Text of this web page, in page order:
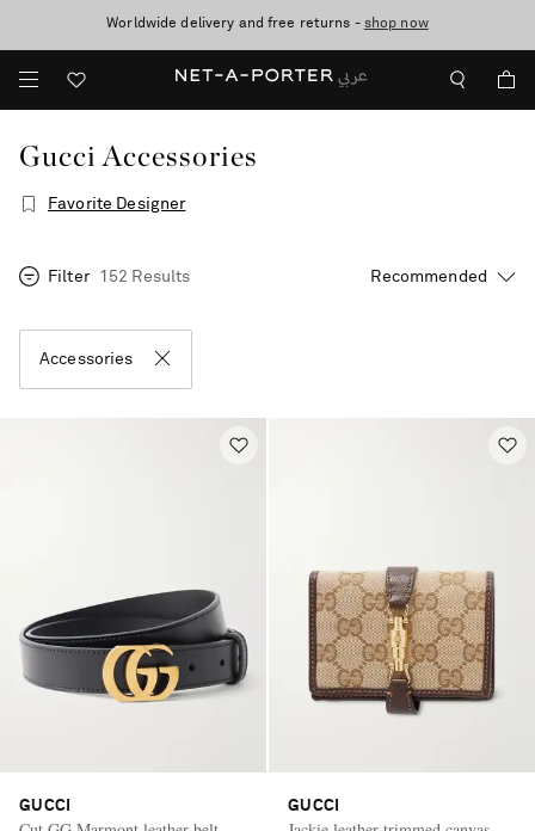
discover now
10% off when you subscribe to our emails. T&Cs apply
Worldwide delivery and free returns - shop now
Gucci Accessories
Favorite Designer
Filter 152 Results
Accessories
GUCCI GUCCI